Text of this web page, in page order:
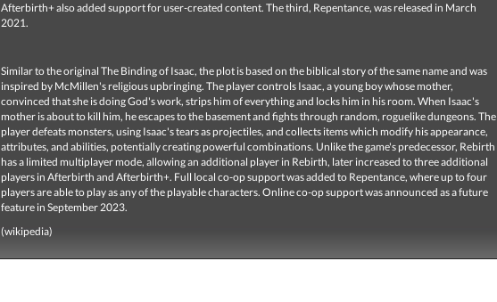
Afterbirth+ also added support for user-created content. The third, Repentance, was released in March
2021.
Similar to the original The Binding of Isaac, the plot is based on the biblical story of the same name and was
inspired by McMillen's religious upbringing. The player controls Isaac, a young boy whose mother,
convinced that she is doing God's work, strips him of everything and locks him in his room. When Isaac's
mother is about to kill him, he escapes to the basement and fights through random, roguelike dungeons. The
player defeats monsters, using Isaac's tears as projectiles, and collects items which modify his appearance,
attributes, and abilities, potentially creating powerful combinations. Unlike the game's predecessor, Rebirth
has a limited multiplayer mode, allowing an additional player in Rebirth, later increased to three additional
players in Afterbirth and Afterbirth+. Full local co-op support was added to Repentance, where up to four
players are able to play as any of the playable characters. Online co-op support was announced as a future
feature in September 2023.
(wikipedia)